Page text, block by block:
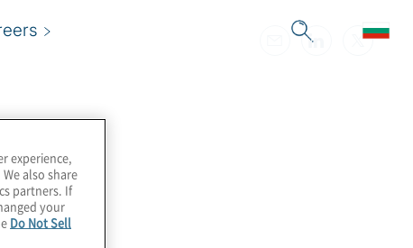
experience,
also share
partners. If
your
Do Not Sell